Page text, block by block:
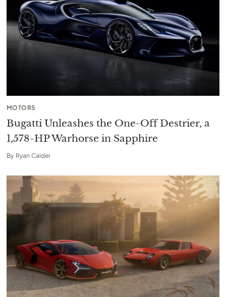
MOTORS
Bugatti Unleashes the One-Off Destrier, a
1,578-HP Warhorse in Sapphire
By Ryan Calder